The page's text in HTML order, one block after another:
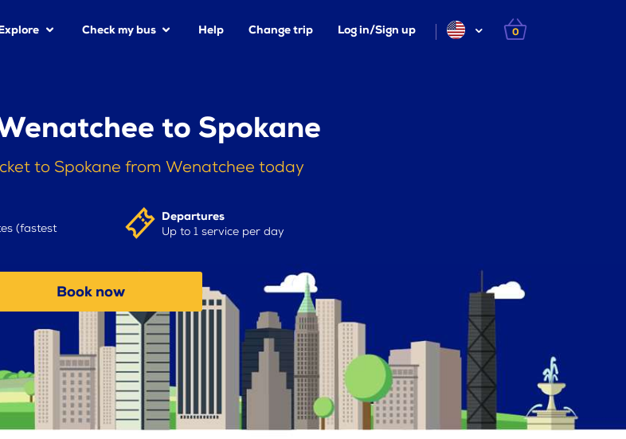
Check my bus Help Change trip Log in/Sign up 0
to Spokane
to Spokane from Wenatchee today
(fastest
Departures
Up to 1 service per day
Book now